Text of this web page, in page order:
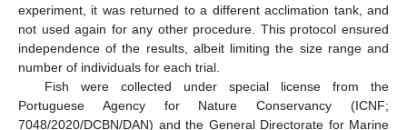
experiment, it was returned to a different acclimation tank, and
not used again for any other procedure. This protocol ensured
independence of the results, albeit limiting the size range and
number of individuals for each trial.
Fish were collected under special license from the
Portuguese Agency for Nature Conservancy (ICNF;
7048/2020/DCBN/DAN) and the General Directorate for Marine